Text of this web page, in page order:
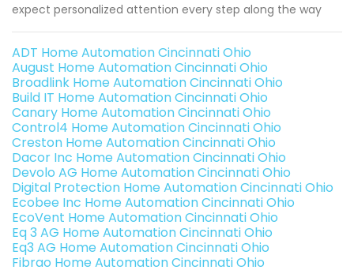
expect personalized attention every step along the way
ADT Home Automation Cincinnati Ohio
August Home Automation Cincinnati Ohio
Broadlink Home Automation Cincinnati Ohio
Build IT Home Automation Cincinnati Ohio
Canary Home Automation Cincinnati Ohio
Control4 Home Automation Cincinnati Ohio
Creston Home Automation Cincinnati Ohio
Dacor Inc Home Automation Cincinnati Ohio
Devolo AG Home Automation Cincinnati Ohio
Digital Protection Home Automation Cincinnati Ohio
Ecobee Inc Home Automation Cincinnati Ohio
EcoVent Home Automation Cincinnati Ohio
Eq 3 AG Home Automation Cincinnati Ohio
Eq3 AG Home Automation Cincinnati Ohio
Fibrao Home Automation Cincinnati Ohio